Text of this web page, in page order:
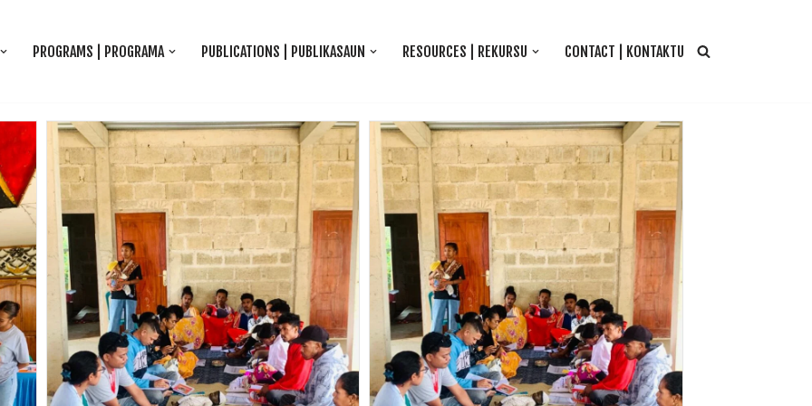
PROGRAMS | PROGRAMA PUBLICATIONS | PUBLIKASAUN RESOURCES | REKURSU CONTACT | KONTAKTU